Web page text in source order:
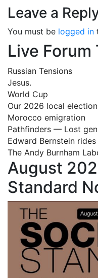
Leave a
You must be logged in
Live Forum
Russian Tensions
Jesus.
World Cup
Our 2026 local
Morocco emigration
Pathfinders — Lost
Edward Bernstein
The Andy Burnham
August
Standard